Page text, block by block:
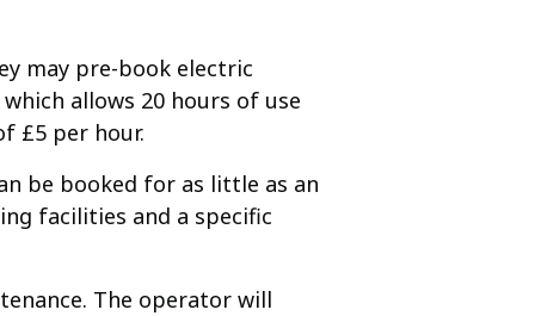
may pre-book electric
allows 20 hours of use
£5 per hour.
be booked for as little as an
facilities and a specific
The operator will